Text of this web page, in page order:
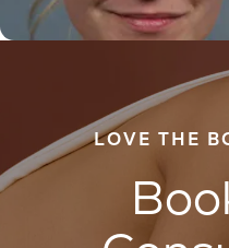
LOVE THE